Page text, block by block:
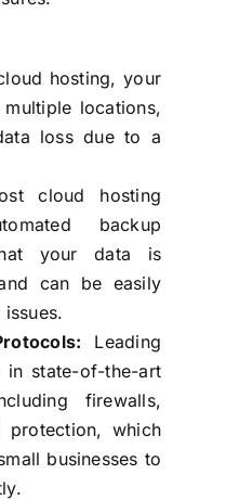
hosting, your
locations,
loss due to a
cloud hosting
backup
your data is
can be easily
Leading
in state-of-the-art
firewalls,
protection, which
businesses to